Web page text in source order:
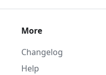
More
Changelog
Help